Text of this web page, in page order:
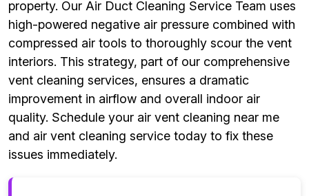
property. Our Air Duct Cleaning Service Team uses
high-powered negative air pressure combined with
compressed air tools to thoroughly scour the vent
interiors. This strategy, part of our comprehensive
vent cleaning services, ensures a dramatic
improvement in airflow and overall indoor air
quality. Schedule your air vent cleaning near me
and air vent cleaning service today to fix these
issues immediately.